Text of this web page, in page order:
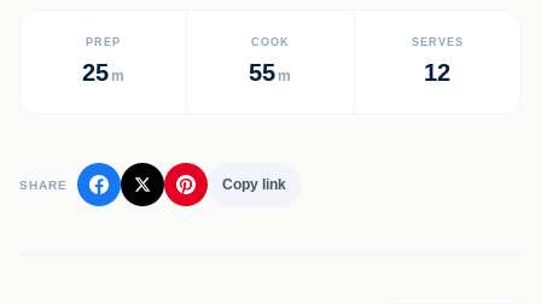
PREP
25 m
COOK
55 m
SERVES
12
SHARE Copy link